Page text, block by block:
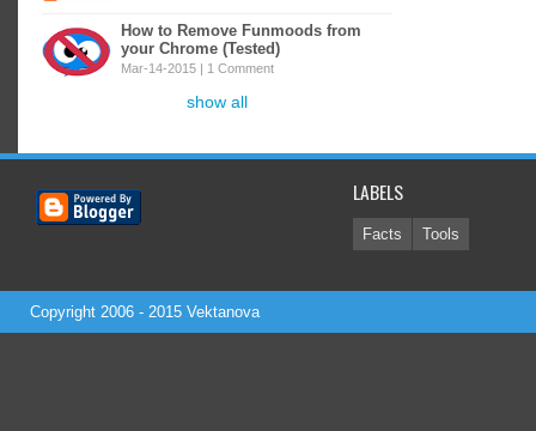
How to Remove Funmoods from
your Chrome (Tested)
Mar-14-2015 | 1 Comment
show all
LABELS
Facts Tools
Copyright 2006 - 2015 Vektanova